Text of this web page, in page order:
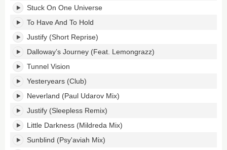
Stuck On One Universe
To Have And To Hold
Justify (Short Reprise)
Dalloway’s Journey (Feat. Lemongrazz)
Tunnel Vision
Yesteryears (Club)
Neverland (Paul Udarov Mix)
Justify (Sleepless Remix)
Little Darkness (Mildreda Mix)
Sunblind (Psy'aviah Mix)